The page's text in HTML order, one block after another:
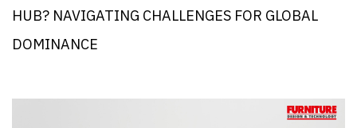
HUB? NAVIGATING CHALLENGES FOR GLOBAL
DOMINANCE